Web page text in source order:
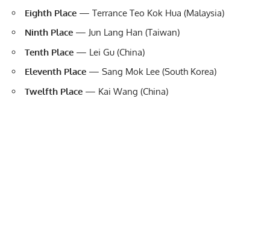
Eighth Place — Terrance Teo Kok Hua (Malaysia)
Ninth Place — Jun Lang Han (Taiwan)
Tenth Place — Lei Gu (China)
Eleventh Place — Sang Mok Lee (South Korea)
Twelfth Place — Kai Wang (China)